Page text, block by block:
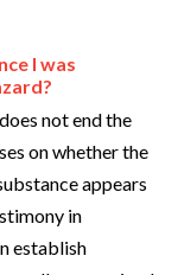
I was
not end the
on whether the
appears
in
establish